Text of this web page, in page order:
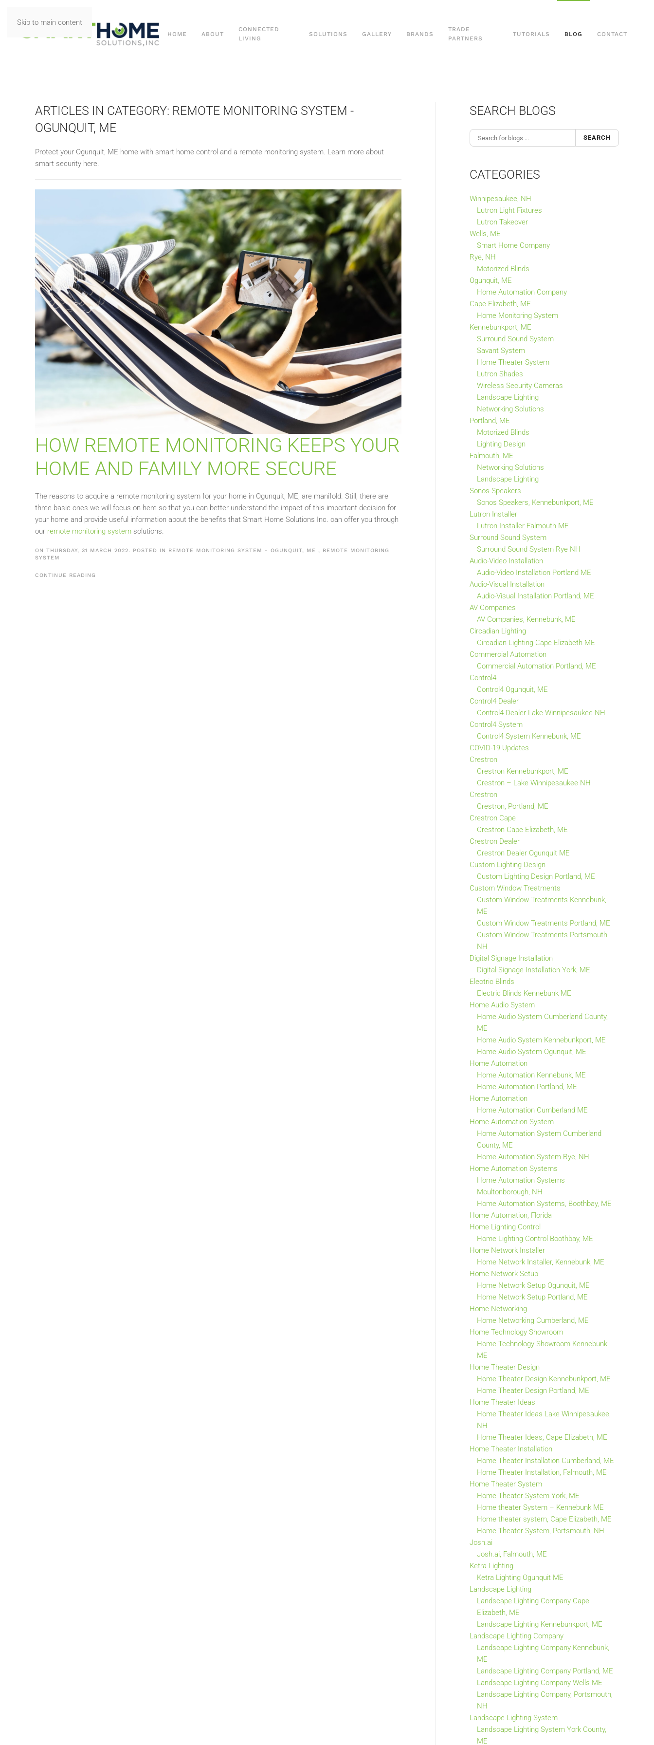
Skip to main content
HOME ABOUT
CONNECTED
LIVING
SOLUTIONS GALLERY BRANDS
TRADE
PARTNERS
TUTORIALS BLOG CONTACT
ARTICLES IN CATEGORY: REMOTE MONITORING SYSTEM -
OGUNQUIT, ME
Protect your Ogunquit, ME home with smart home control and a remote monitoring system. Learn more about
smart security here.
HOW REMOTE MONITORING KEEPS YOUR
HOME AND FAMILY MORE SECURE
The reasons to acquire a remote monitoring system for your home in Ogunquit, ME, are manifold. Still, there are
three basic ones we will focus on here so that you can better understand the impact of this important decision for
your home and provide useful information about the benefits that Smart Home Solutions Inc. can offer you through
our remote monitoring system solutions.
ON THURSDAY, 31 MARCH 2022. POSTED IN REMOTE MONITORING SYSTEM - OGUNQUIT, ME , REMOTE MONITORING
SYSTEM
CONTINUE READING
SEARCH BLOGS
SEARCH
CATEGORIES
Winnipesaukee, NH
Lutron Light Fixtures
Lutron Takeover
Wells, ME
Smart Home Company
Rye, NH
Motorized Blinds
Ogunquit, ME
Home Automation Company
Cape Elizabeth, ME
Home Monitoring System
Kennebunkport, ME
Surround Sound System
Savant System
Home Theater System
Lutron Shades
Wireless Security Cameras
Landscape Lighting
Networking Solutions
Portland, ME
Motorized Blinds
Lighting Design
Falmouth, ME
Networking Solutions
Landscape Lighting
Sonos Speakers
Sonos Speakers, Kennebunkport, ME
Lutron Installer
Lutron Installer Falmouth ME
Surround Sound System
Surround Sound System Rye NH
Audio-Video Installation
Audio-Video Installation Portland ME
Audio-Visual Installation
Audio-Visual Installation Portland, ME
AV Companies
AV Companies, Kennebunk, ME
Circadian Lighting
Circadian Lighting Cape Elizabeth ME
Commercial Automation
Commercial Automation Portland, ME
Control4
Control4 Ogunquit, ME
Control4 Dealer
Control4 Dealer Lake Winnipesaukee NH
Control4 System
Control4 System Kennebunk, ME
COVID-19 Updates
Crestron
Crestron Kennebunkport, ME
Crestron – Lake Winnipesaukee NH
Crestron
Crestron, Portland, ME
Crestron Cape
Crestron Cape Elizabeth, ME
Crestron Dealer
Crestron Dealer Ogunquit ME
Custom Lighting Design
Custom Lighting Design Portland, ME
Custom Window Treatments
Custom Window Treatments Kennebunk,
ME
Custom Window Treatments Portland, ME
Custom Window Treatments Portsmouth
NH
Digital Signage Installation
Digital Signage Installation York, ME
Electric Blinds
Electric Blinds Kennebunk ME
Home Audio System
Home Audio System Cumberland County,
ME
Home Audio System Kennebunkport, ME
Home Audio System Ogunquit, ME
Home Automation
Home Automation Kennebunk, ME
Home Automation Portland, ME
Home Automation
Home Automation Cumberland ME
Home Automation System
Home Automation System Cumberland
County, ME
Home Automation System Rye, NH
Home Automation Systems
Home Automation Systems
Moultonborough, NH
Home Automation Systems, Boothbay, ME
Home Automation, Florida
Home Lighting Control
Home Lighting Control Boothbay, ME
Home Network Installer
Home Network Installer, Kennebunk, ME
Home Network Setup
Home Network Setup Ogunquit, ME
Home Network Setup Portland, ME
Home Networking
Home Networking Cumberland, ME
Home Technology Showroom
Home Technology Showroom Kennebunk,
ME
Home Theater Design
Home Theater Design Kennebunkport, ME
Home Theater Design Portland, ME
Home Theater Ideas
Home Theater Ideas Lake Winnipesaukee,
NH
Home Theater Ideas, Cape Elizabeth, ME
Home Theater Installation
Home Theater Installation Cumberland, ME
Home Theater Installation, Falmouth, ME
Home Theater System
Home Theater System York, ME
Home theater System – Kennebunk ME
Home theater system, Cape Elizabeth, ME
Home Theater System, Portsmouth, NH
Josh.ai
Josh.ai, Falmouth, ME
Ketra Lighting
Ketra Lighting Ogunquit ME
Landscape Lighting
Landscape Lighting Company Cape
Elizabeth, ME
Landscape Lighting Kennebunkport, ME
Landscape Lighting Company
Landscape Lighting Company Kennebunk,
ME
Landscape Lighting Company Portland, ME
Landscape Lighting Company Wells ME
Landscape Lighting Company, Portsmouth,
NH
Landscape Lighting System
Landscape Lighting System York County,
ME